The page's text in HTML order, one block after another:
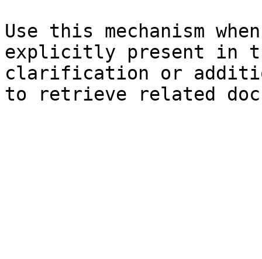
Use this mechanism
explicitly present in
clarification or